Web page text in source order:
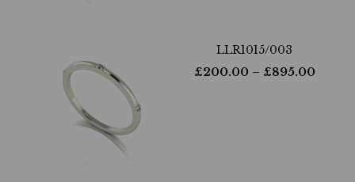
LLR1015/003
£200.00– £895.00